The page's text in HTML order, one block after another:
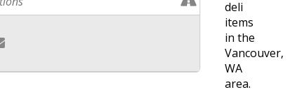
deli
items
in the
Vancouver,
WA
area.